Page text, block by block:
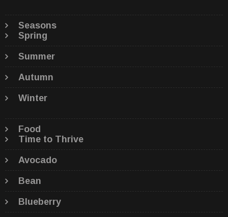
Seasons
Spring
Summer
Autumn
Winter
Food
Time to Thrive
Avocado
Bean
Blueberry